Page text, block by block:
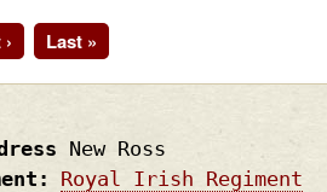
Last
page
Last »
New Ross
Royal Irish Regiment